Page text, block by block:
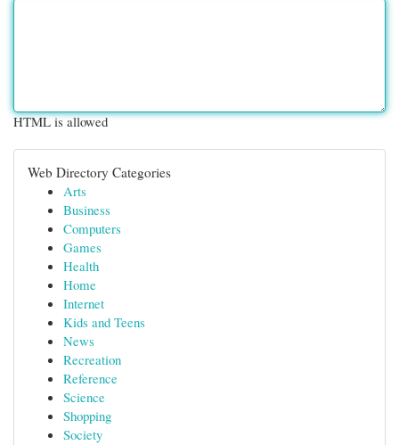
HTML is allowed
Web Directory Categories
Arts
Business
Computers
Games
Health
Home
Internet
Kids and Teens
News
Recreation
Reference
Science
Shopping
Society